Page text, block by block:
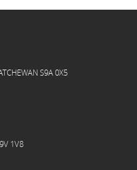
S9A 0X5
1V8